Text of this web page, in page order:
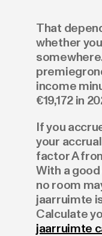
That
whether
income
€19,172 in
If you
your
factor A
With a
no room
jaarruimte
Calculate
jaarruimte